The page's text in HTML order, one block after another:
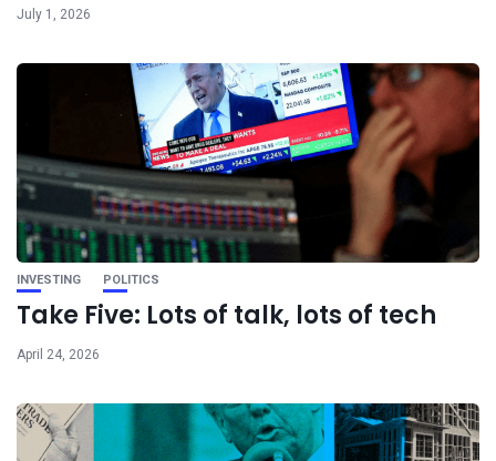
July 1, 2026
INVESTING POLITICS
Take Five: Lots of talk, lots of tech
April 24, 2026